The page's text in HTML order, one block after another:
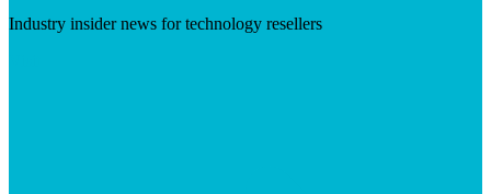
Industry insider news for technology resellers